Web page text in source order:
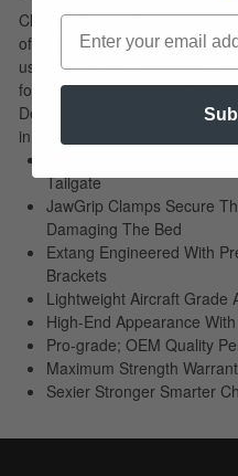
Choose Simple: Extang's
of new features yet remains
use. The newly redesigned
fold truck bed cover available,
Designed, manufactured and
in soft tri-fold covers is still
Tailgate
JawGrip Clamps Secure
Damaging The Bed
Extang Engineered With
Brackets
Lightweight Aircraft Grade
High-End Appearance
Pro-grade; OEM Quality
Maximum Strength
Sexier Stronger Smarter